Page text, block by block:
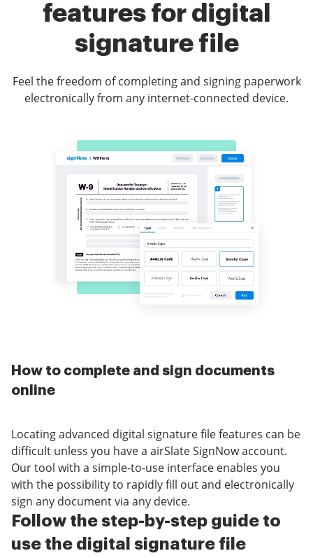
features for digital
signature file
Feel the freedom of completing and signing paperwork
electronically from any internet-connected device.
How to complete and sign documents
online
Locating advanced digital signature file features can be
difficult unless you have a airSlate SignNow account.
Our tool with a simple-to-use interface enables you
with the possibility to rapidly fill out and electronically
sign any document via any device.
Follow the step-by-step guide to
use the digital signature file